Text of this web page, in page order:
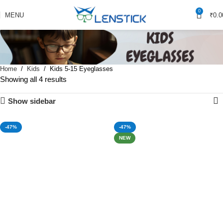
MENU
0
₹
Home Kids Kids 5-15 Eyeglasses
Showing all 4 results
Show sidebar
-47%
-47%
NEW